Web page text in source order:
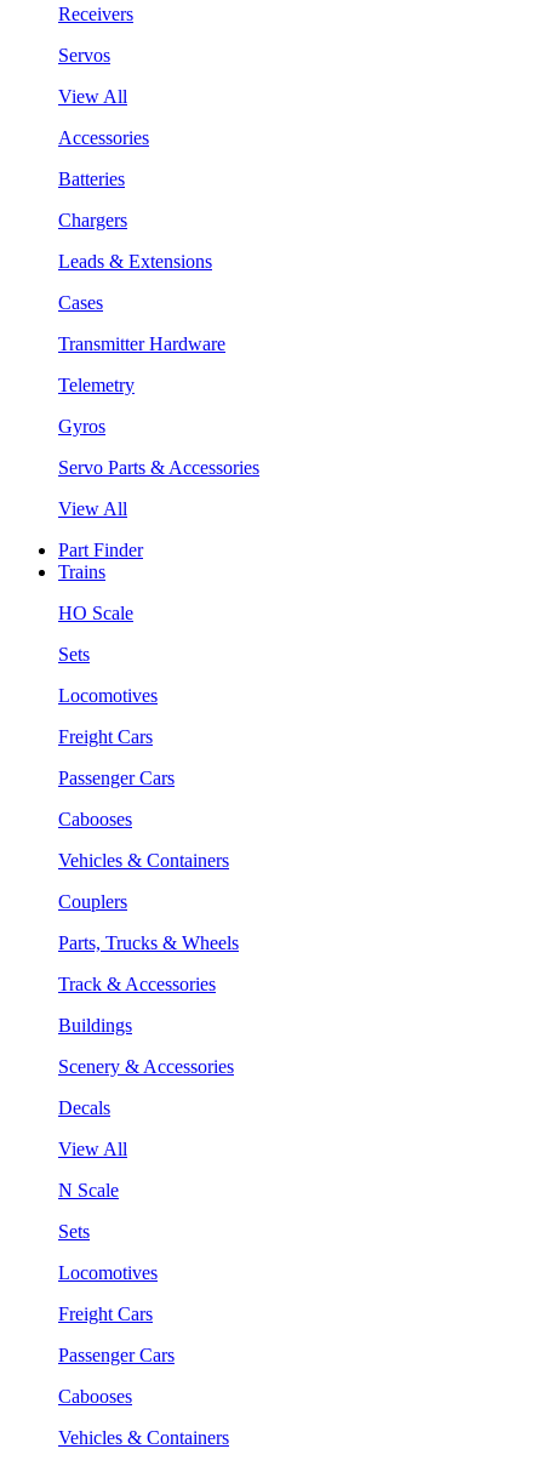
Receivers
Servos
View All
Accessories
Batteries
Chargers
Leads & Extensions
Cases
Transmitter Hardware
Telemetry
Gyros
Servo Parts & Accessories
View All
Part Finder
Trains
HO Scale
Sets
Locomotives
Freight Cars
Passenger Cars
Cabooses
Vehicles & Containers
Couplers
Parts, Trucks & Wheels
Track & Accessories
Buildings
Scenery & Accessories
Decals
View All
N Scale
Sets
Locomotives
Freight Cars
Passenger Cars
Cabooses
Vehicles & Containers